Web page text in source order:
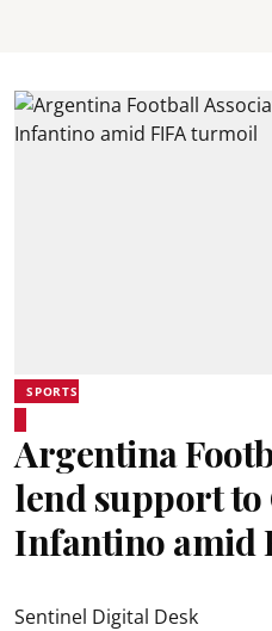
SPORTS
Argentina
lend support
Infantino amid
Sentinel Digital Desk